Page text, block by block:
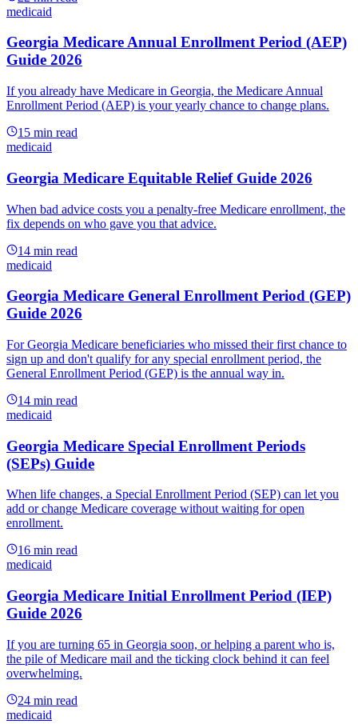
medicaid
Georgia Medicare Annual Enrollment Period (AEP)
Guide 2026
If you already have Medicare in Georgia, the Medicare Annual
Enrollment Period (AEP) is your yearly chance to change plans.
15 min read
medicaid
Georgia Medicare Equitable Relief Guide 2026
When bad advice costs you a penalty-free Medicare enrollment, the
fix depends on who gave you that advice.
14 min read
medicaid
Georgia Medicare General Enrollment Period (GEP)
Guide 2026
For Georgia Medicare beneficiaries who missed their first chance to
sign up and don't qualify for any special enrollment period, the
General Enrollment Period (GEP) is the annual way in.
14 min read
medicaid
Georgia Medicare Special Enrollment Periods
(SEPs) Guide
When life changes, a Special Enrollment Period (SEP) can let you
add or change Medicare coverage without waiting for open
enrollment.
16 min read
medicaid
Georgia Medicare Initial Enrollment Period (IEP)
Guide 2026
If you are turning 65 in Georgia soon, or helping a parent who is,
the pile of Medicare mail and the ticking clock behind it can feel
overwhelming.
24 min read
medicaid